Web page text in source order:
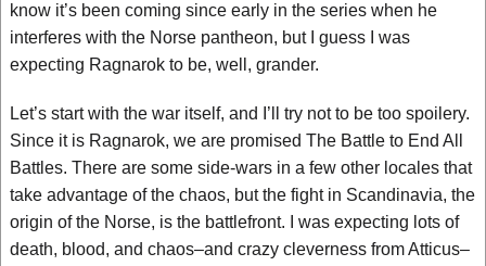
know it’s been coming since early in the series when he
interferes with the Norse pantheon, but I guess I was
expecting Ragnarok to be, well, grander.
Let’s start with the war itself, and I’ll try not to be too spoilery.
Since it is Ragnarok, we are promised The Battle to End All
Battles. There are some side-wars in a few other locales that
take advantage of the chaos, but the fight in Scandinavia, the
origin of the Norse, is the battlefront. I was expecting lots of
death, blood, and chaos–and crazy cleverness from Atticus–